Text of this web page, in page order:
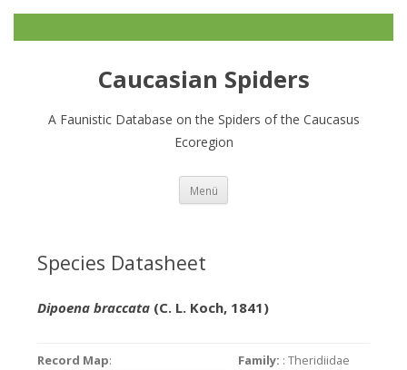
Caucasian Spiders
A Faunistic Database on the Spiders of the Caucasus
Ecoregion
Menü
Species Datasheet
Dipoena braccata(C. L. Koch, 1841)
Record Map: Family: : Theridiidae